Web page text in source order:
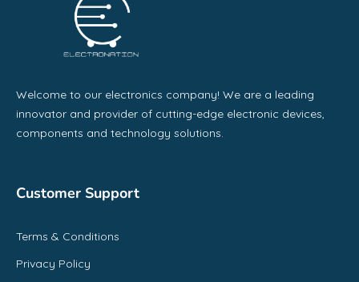
Welcome to our electronics company! We are a leading
innovator and provider of cutting-edge electronic devices,
components and technology solutions.
Customer Support
Terms & Conditions
Privacy Policy